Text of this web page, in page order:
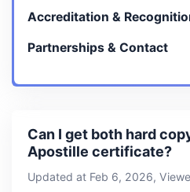
Accreditation &
Partnerships & Contact
Can I get both hard
Apostille certificate?
Updated at Feb 6, 2026,